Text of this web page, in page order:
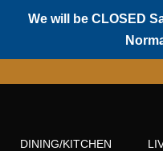
We will be CLOSED
DINING/KITCHEN